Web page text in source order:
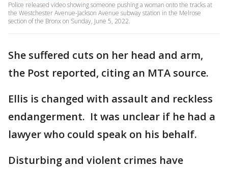
Police released video showing someone pushing a woman onto the tracks at
the Westchester Avenue-Jackson Avenue subway station in the Melrose
section of the Bronx on Sunday, June 5, 2022.
She suffered cuts on her head and arm,
the Post reported, citing an MTA source.
Ellis is changed with assault and reckless
endangerment. It was unclear if he had a
lawyer who could speak on his behalf.
Disturbing and violent crimes have